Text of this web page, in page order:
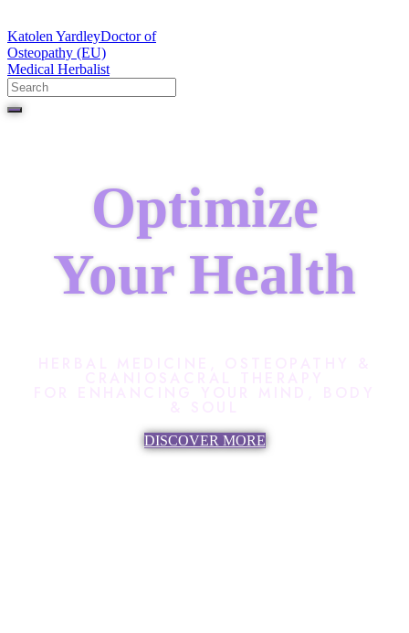
Katolen YardleyDoctor of
Osteopathy (EU)
Medical Herbalist
Optimize
Your Health
DISCOVER MORE